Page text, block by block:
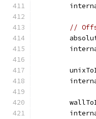
//